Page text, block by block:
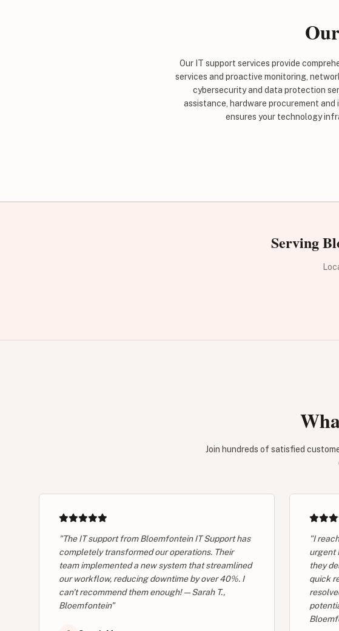
Our IT support services provide
services and proactive monitoring,
cybersecurity and data protection
assistance, hardware procurement
ensures your technology
Serving
Join hundreds of satisfied
"The IT support from Bloemfontein IT Support has
completely transformed our operations. Their
team implemented a new system that streamlined
our workflow, reducing downtime by over 40%. I
can't recommend them enough! — Sarah T.,
Bloemfontein"
"I
urgent
they
quick